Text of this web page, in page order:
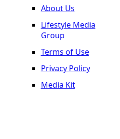
About Us
Lifestyle Media
Group
Terms of Use
Privacy Policy
Media Kit